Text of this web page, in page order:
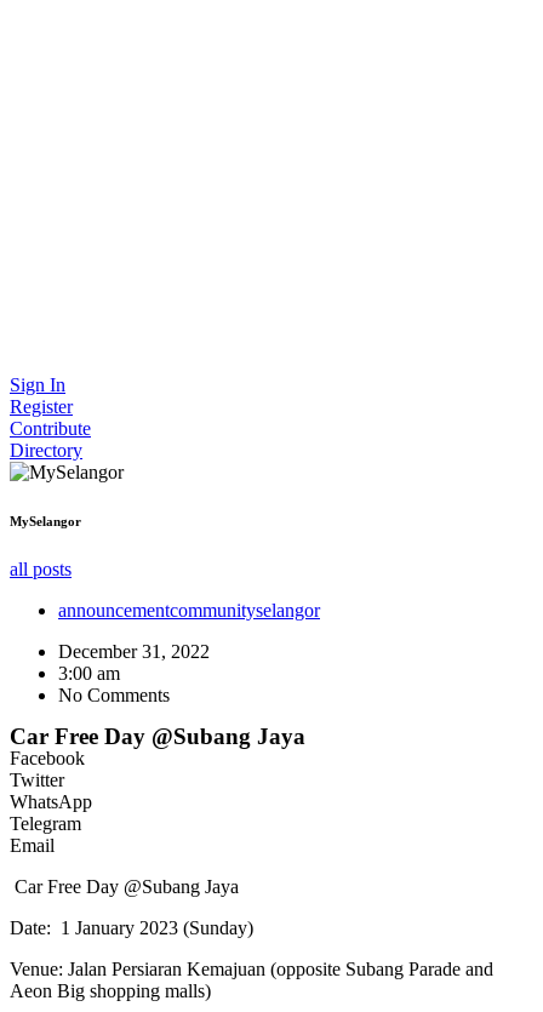
Sign In
Register
Contribute
Directory
MySelangor
all posts
announcementcommunityselangor
December 31, 2022
3:00 am
No Comments
Car Free Day @Subang Jaya
Facebook
Twitter
WhatsApp
Telegram
Email
Car Free Day @Subang Jaya
Date: 1 January 2023 (Sunday)
Venue: Jalan Persiaran Kemajuan (opposite Subang Parade and
Aeon Big shopping malls)